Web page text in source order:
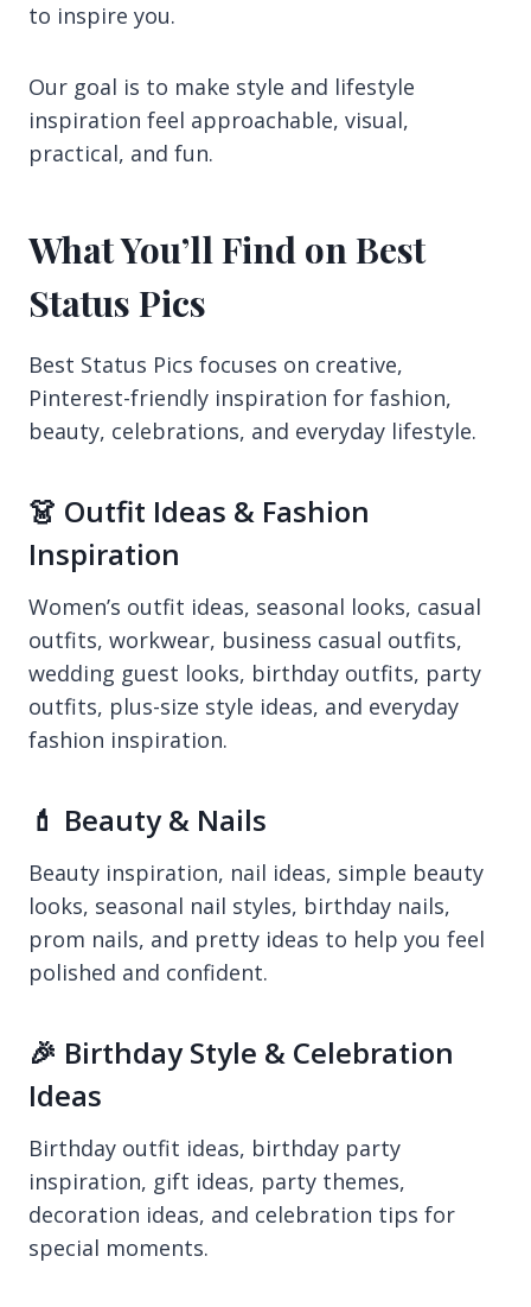
to inspire you.
Our goal is to make style and lifestyle
inspiration feel approachable, visual,
practical, and fun.
What You’ll Find on Best
Status Pics
Best Status Pics focuses on creative,
Pinterest-friendly inspiration for fashion,
beauty, celebrations, and everyday lifestyle.
👗 Outfit Ideas & Fashion
Inspiration
Women’s outfit ideas, seasonal looks, casual
outfits, workwear, business casual outfits,
wedding guest looks, birthday outfits, party
outfits, plus-size style ideas, and everyday
fashion inspiration.
💄 Beauty & Nails
Beauty inspiration, nail ideas, simple beauty
looks, seasonal nail styles, birthday nails,
prom nails, and pretty ideas to help you feel
polished and confident.
🎉 Birthday Style & Celebration
Ideas
Birthday outfit ideas, birthday party
inspiration, gift ideas, party themes,
decoration ideas, and celebration tips for
special moments.